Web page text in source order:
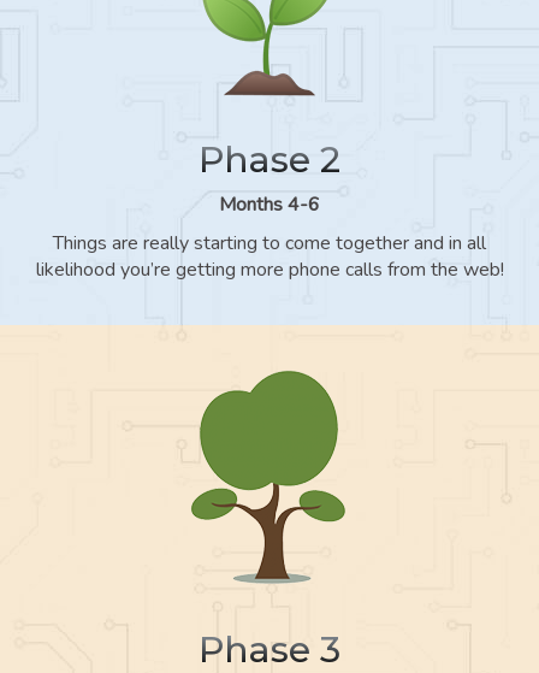
Phase 2
Months 4-6
Things are really starting to come together and in all
likelihood you’re getting more phone calls from the web!
Phase 3